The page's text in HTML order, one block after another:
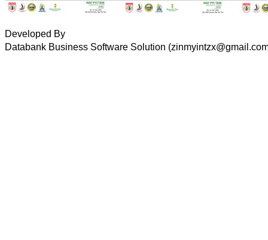
Developed By
Databank Business Software Solution